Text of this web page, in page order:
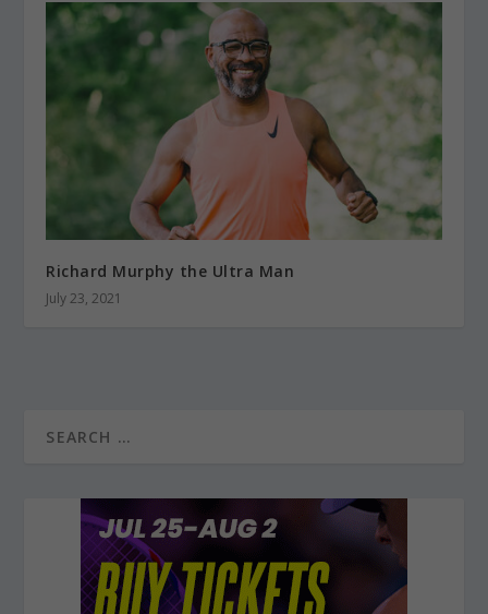
Richard Murphy the Ultra Man
July 23, 2021